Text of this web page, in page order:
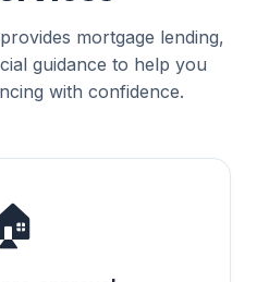
mortgage lending,
guidance to help you
with confidence.